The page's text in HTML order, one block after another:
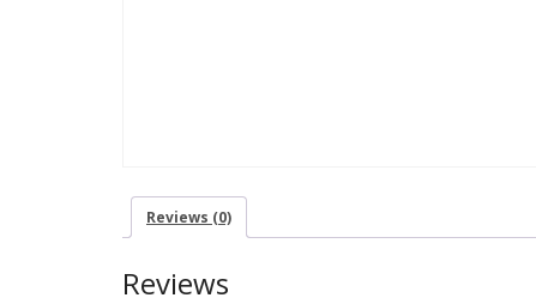
Reviews (0)
Reviews